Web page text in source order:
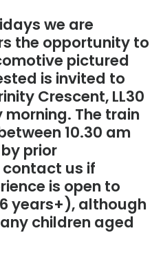
we are
the opportunity to
pictured
is invited to
Crescent, LL30
morning. The train
10.30 am
prior
us if
is open to
years+), although
children aged